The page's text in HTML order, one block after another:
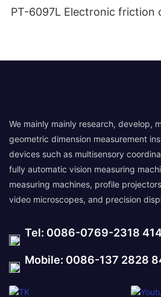
PT-6097L Electronic friction
We mainly mainly research, develop,
geometric dimension measurement
devices such as multisensory
fully automatic vision measuring
measuring machines, profile
video microscopes, and precision
Tel: 0086-0769-2318
Mobile: 0086-137 2828